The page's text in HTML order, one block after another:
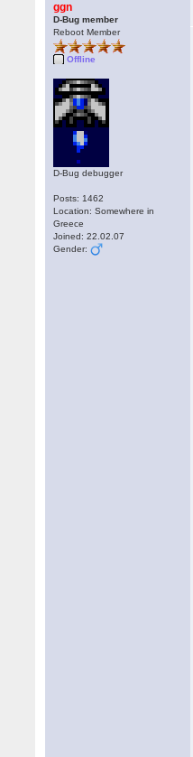
ggn
D-Bug member
Reboot Member
Offline
D-Bug debugger
Posts: 1462
Location: Somewhere in
Greece
Joined: 22.02.07
Gender: